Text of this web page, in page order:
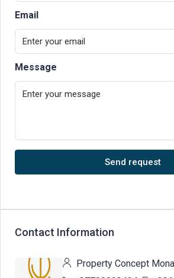
Email
Message
Send request
Contact Information
Property Concept